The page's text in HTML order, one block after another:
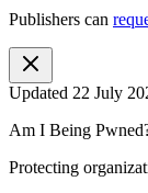
Publishers can
Updated 22 July
Am I Being
Protecting